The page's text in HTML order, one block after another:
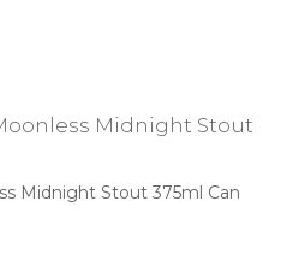
Midnight Stout 375ml Can